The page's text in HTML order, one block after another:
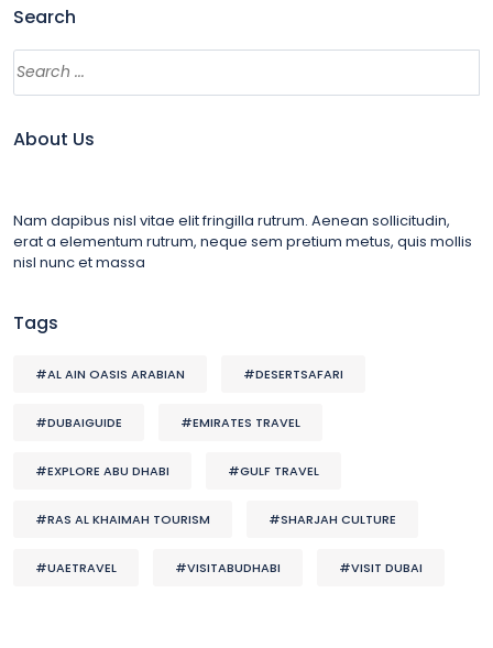
Search
About Us
Nam dapibus nisl vitae elit fringilla rutrum. Aenean sollicitudin,
erat a elementum rutrum, neque sem pretium metus, quis mollis
nisl nunc et massa
Tags
#AL AIN OASIS ARABIAN #DESERTSAFARI
#DUBAIGUIDE #EMIRATES TRAVEL
#EXPLORE ABU DHABI #GULF TRAVEL
#RAS AL KHAIMAH TOURISM #SHARJAH CULTURE
#UAETRAVEL #VISITABUDHABI #VISIT DUBAI